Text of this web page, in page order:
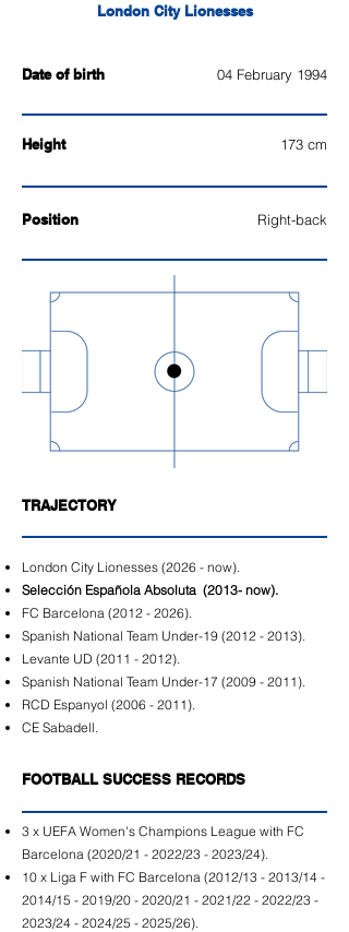
London City Lionesses
Date of birth 04 February 1994
Height 173 cm
Position Right-back
TRAJECTORY
London City Lionesses (2026 - now).
Selección Española Absoluta (2013- now).
FC Barcelona (2012 - 2026).
Spanish National Team Under-19 (2012 - 2013).
Levante UD (2011 - 2012).
Spanish National Team Under-17 (2009 - 2011).
RCD Espanyol (2006 - 2011).
CE Sabadell.
FOOTBALL SUCCESS RECORDS
3 x UEFA Women's Champions League with FC
Barcelona (2020/21 - 2022/23 - 2023/24).
10 x Liga F with FC Barcelona (2012/13 - 2013/14 -
2014/15 - 2019/20 - 2020/21 - 2021/22 - 2022/23 -
2023/24 - 2024/25 - 2025/26).